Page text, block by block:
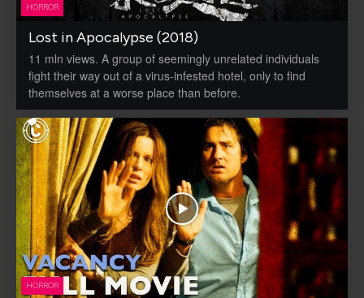
HORROR
Lost in Apocalypse (2018)
11 mln views. A group of seemingly unrelated individuals
fight their way out of a virus-infested hotel, only to find
themselves at a worse place than before.
HORROR